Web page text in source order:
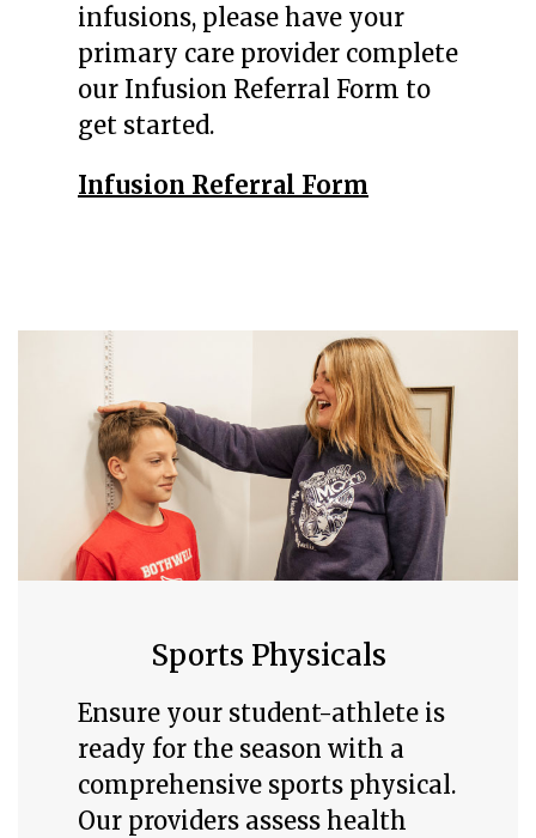
infusions, please have your
primary care provider complete
our Infusion Referral Form to
get started.
Infusion Referral Form
Sports Physicals
Ensure your student-athlete is
ready for the season with a
comprehensive sports physical.
Our providers assess health